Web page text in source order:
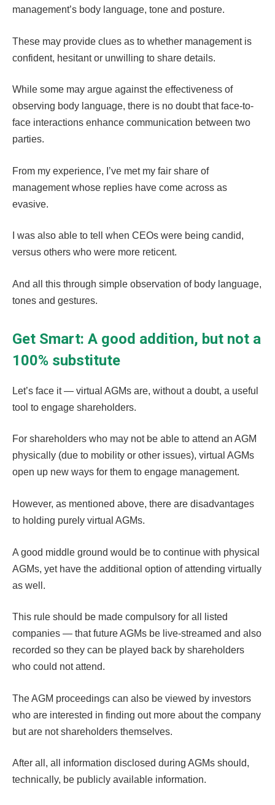
management’s body language, tone and posture.
These may provide clues as to whether management is
confident, hesitant or unwilling to share details.
While some may argue against the effectiveness of
observing body language, there is no doubt that face-to-
face interactions enhance communication between two
parties.
From my experience, I’ve met my fair share of
management whose replies have come across as
evasive.
I was also able to tell when CEOs were being candid,
versus others who were more reticent.
And all this through simple observation of body language,
tones and gestures.
Get Smart: A good addition, but not a
100% substitute
Let’s face it — virtual AGMs are, without a doubt, a useful
tool to engage shareholders.
For shareholders who may not be able to attend an AGM
physically (due to mobility or other issues), virtual AGMs
open up new ways for them to engage management.
However, as mentioned above, there are disadvantages
to holding purely virtual AGMs.
A good middle ground would be to continue with physical
AGMs, yet have the additional option of attending virtually
as well.
This rule should be made compulsory for all listed
companies — that future AGMs be live-streamed and also
recorded so they can be played back by shareholders
who could not attend.
The AGM proceedings can also be viewed by investors
who are interested in finding out more about the company
but are not shareholders themselves.
After all, all information disclosed during AGMs should,
technically, be publicly available information.